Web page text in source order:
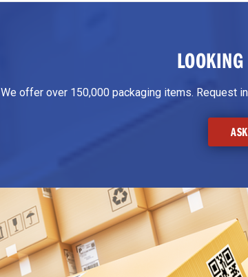
We offer over 150,000 packaging items. Request